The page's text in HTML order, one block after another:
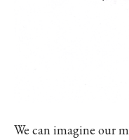
We can imagine our